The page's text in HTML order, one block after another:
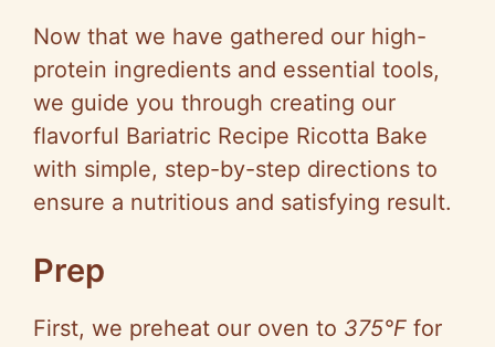
Now that we have gathered our high-
protein ingredients and essential tools,
we guide you through creating our
flavorful Bariatric Recipe Ricotta Bake
with simple, step-by-step directions to
ensure a nutritious and satisfying result.
Prep
First, we preheat our oven to 375°F for